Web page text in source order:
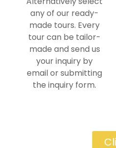
any of our ready-
made tours. Every
tour can be tailor-
made and send us
your inquiry by
email or submitting
the inquiry form.